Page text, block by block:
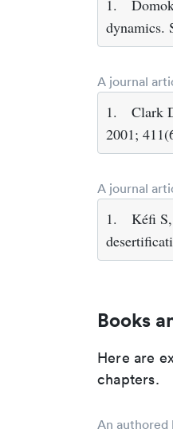
1.
dynamics.
A journal
1.
Clark
2001;
A journal
1.
Kéfi
Books
Here are
chapters.
An authored